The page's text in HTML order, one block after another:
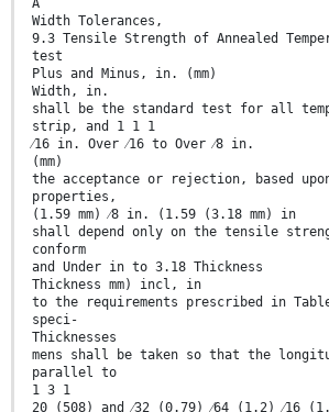
A
Width Tolerances,
9.3 Tensile Strength of Annealed
test
Plus and Minus, in. (mm)
Width, in.
shall be the standard test for all
strip, and 1 1 1
⁄16 in. Over ⁄16 to Over ⁄8 in.
(mm)
the acceptance or rejection, based
properties,
(1.59 mm) ⁄8 in. (1.59 (3.18 mm) in
shall depend only on the tensile
conform
and Under in to 3.18 Thickness
Thickness mm) incl, in
to the requirements prescribed in
speci-
Thicknesses
mens shall be taken so that the
parallel to
1 3 1
20 (508) and ⁄32 (0.79) ⁄64 (1.2) ⁄16